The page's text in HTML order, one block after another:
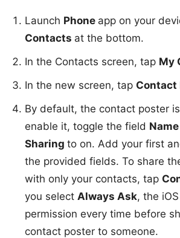
Launch Phone app on your
Contacts at the bottom.
In the Contacts screen, tap My
In the new screen, tap Contact
By default, the contact poster
enable it, toggle the field
Sharing to on. Add your first
the provided fields. To share
with only your contacts, tap
you select Always Ask, the
permission every time before
contact poster to someone.